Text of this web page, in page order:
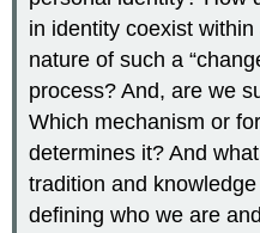
in identity coexist
nature of such a
process? And, are we
Which mechanism or
determines it? And
tradition and
defining who we are